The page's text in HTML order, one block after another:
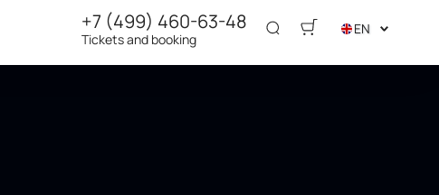
+7 (499) 460-63-48
Tickets and booking
EN